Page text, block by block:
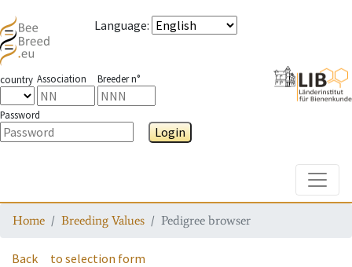
Language:
country Association Breeder n°
Password
Login
Home Breeding Values Pedigree browser
Back to selection form